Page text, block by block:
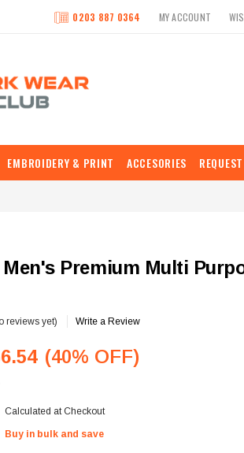
0203 887 0364 MY ACCOUNT
EMBROIDERY & PRINT ACCESORIES
Premium Multi
reviews yet) Write a Review
(40% OFF)
Calculated at Checkout
Buy in bulk and save